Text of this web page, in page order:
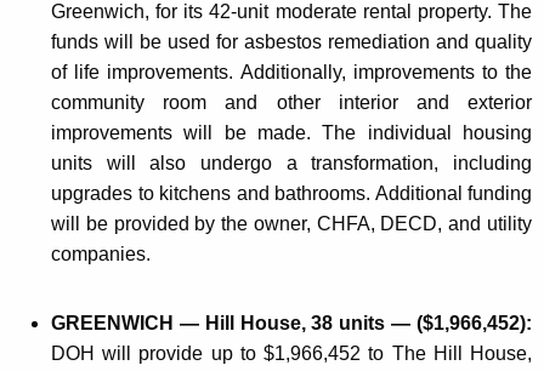
Greenwich, for its 42-unit moderate rental property. The
funds will be used for asbestos remediation and quality
of life improvements. Additionally, improvements to the
community room and other interior and exterior
improvements will be made. The individual housing
units will also undergo a transformation, including
upgrades to kitchens and bathrooms. Additional funding
will be provided by the owner, CHFA, DECD, and utility
companies.
GREENWICH — Hill House, 38 units — ($1,966,452):
DOH will provide up to $1,966,452 to The Hill House,